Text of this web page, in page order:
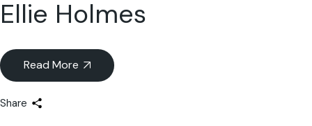
Ellie Holmes
Read More
Share